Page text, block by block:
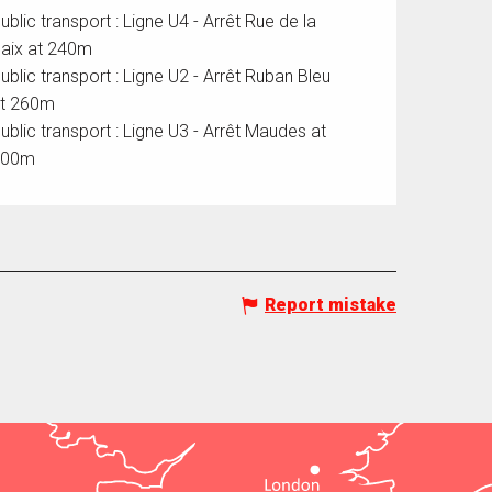
transport : Ligne U4 - Arrêt Rue de la
at 240m
transport : Ligne U2 - Arrêt Ruban Bleu
260m
transport : Ligne U3 - Arrêt Maudes at
Report mistake